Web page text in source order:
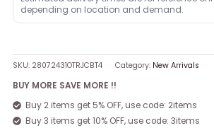
depending on location and demand.
SKU: 28072431OTRJCBT4 Category: New Arrivals
BUY MORE SAVE MORE !!
Buy 2 items get 5% OFF, use code: 2items
Buy 3 items get 10% OFF, use code: 3items